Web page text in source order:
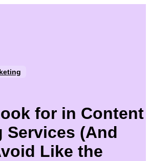
for in Content
Services (And
Like the